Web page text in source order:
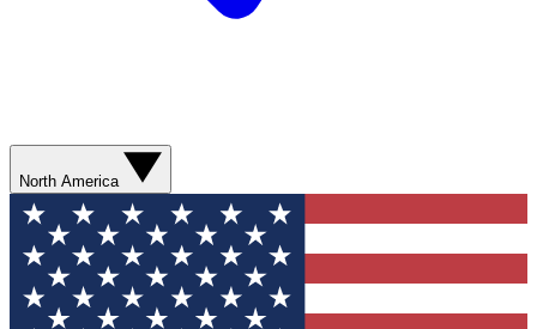
North America